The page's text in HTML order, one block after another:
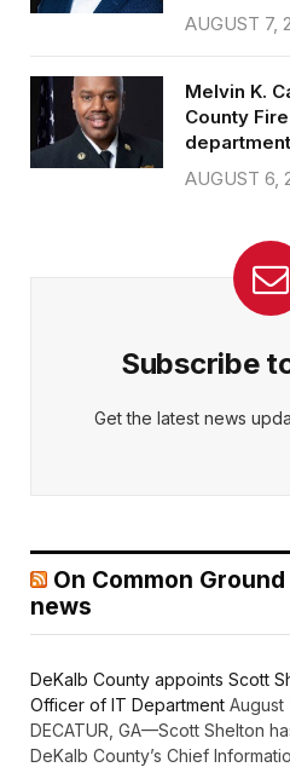
AUGUST 7,
Melvin K.
County
AUGUST 6,
Subscribe
Get the latest news
On Common
news
DeKalb County appoints Scott
Officer of IT Department August
DECATUR, GA—Scott Shelton
DeKalb County’s Chief